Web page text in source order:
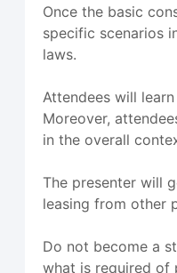
Once the basic
specific scenarios
laws.
Attendees will
Moreover,
in the overall
The presenter will
leasing from other
Do not become a
what is required of